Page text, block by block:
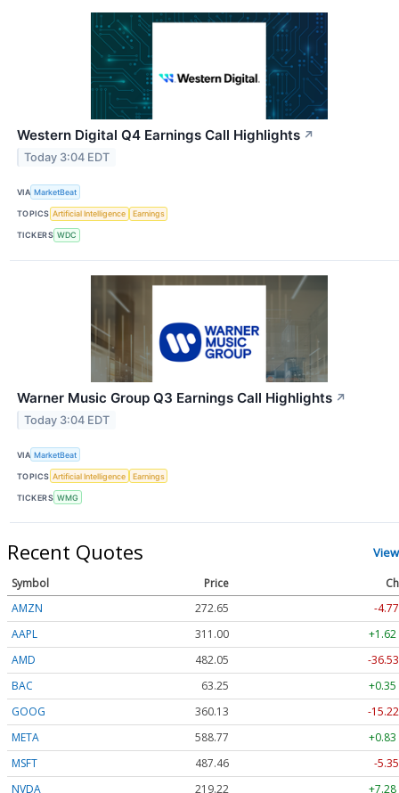
Western Digital Q4 Earnings Call Highlights ↗
Today 3:04 EDT
VIA MarketBeat
TOPICS Artificial Intelligence Earnings
TICKERS WDC
Warner Music Group Q3 Earnings Call Highlights ↗
Today 3:04 EDT
VIA MarketBeat
TOPICS Artificial Intelligence Earnings
TICKERS WMG
Recent Quotes
Symbol Price
AMZN
272.65
-
AAPL
311.00
+1.62
AMD
482.05
-
BAC
63.25
+0.35
GOOG
360.13
-
META
588.77
+0.83
MSFT
487.46
-
NVDA
219.22
+7.28